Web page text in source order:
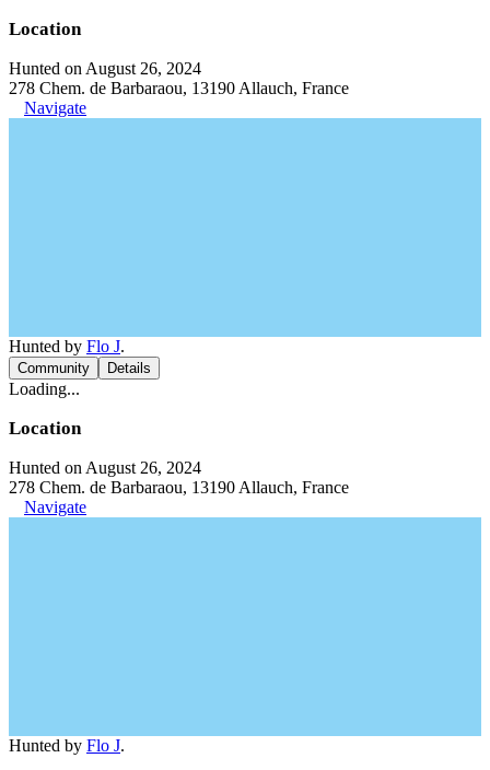
Location
Hunted on August 26, 2024
278 Chem. de Barbaraou, 13190 Allauch, France
Navigate
Hunted by Flo J.
Community Details
Loading...
Location
Hunted on August 26, 2024
278 Chem. de Barbaraou, 13190 Allauch, France
Navigate
Hunted by Flo J.